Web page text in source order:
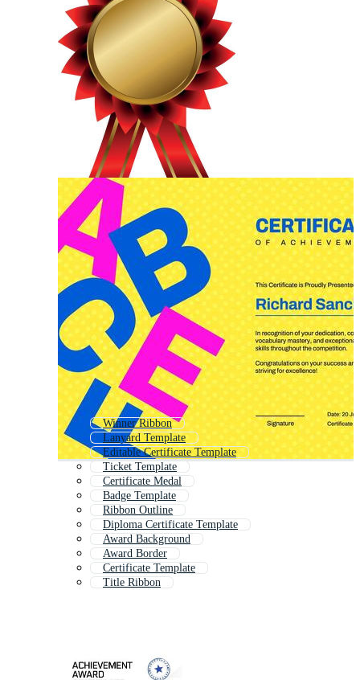
Winner Ribbon
Lanyard Template
Editable Certificate Template
Ticket Template
Certificate Medal
Badge Template
Ribbon Outline
Diploma Certificate Template
Award Background
Award Border
Certificate Template
Title Ribbon